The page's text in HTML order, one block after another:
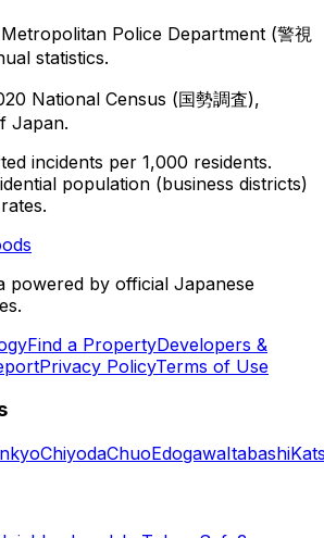
Police Department (警視
statistics.
National Census (国勢調査),
Japan.
incidents per 1,000 residents.
population (business districts)
powered by official Japanese
Find a PropertyDevelopers &
Privacy PolicyTerms of Use
ChiyodaChuoEdogawaItabashi